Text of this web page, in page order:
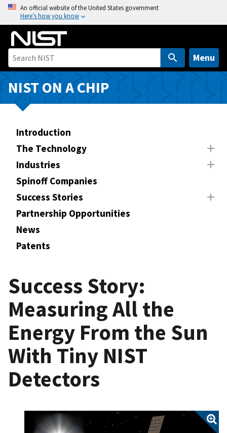
o
i
An official website of the United States government
Here’s how you know
Menu
NIST ON A CHIP
Introduction
The Technology
Industries
Spinoff Companies
Success Stories
Partnership Opportunities
News
Patents
Success Story:
Measuring All the
Energy From the Sun
With Tiny NIST
Detectors